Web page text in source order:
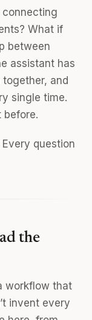
connecting
What if
between
assistant has
and
single time.
before.
question
the
workflow that
invent every